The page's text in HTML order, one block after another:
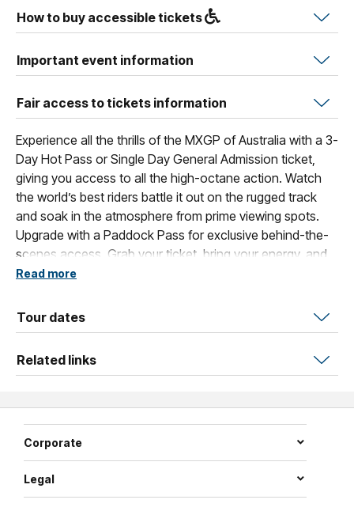
How to buy accessible tickets
Important event information
Fair access to tickets information
Experience all the thrills of the MXGP of Australia with a 3-
Day Hot Pass or Single Day General Admission ticket,
giving you access to all the high-octane action. Watch
the world’s best riders battle it out on the rugged track
and soak in the atmosphere from prime viewing spots.
Upgrade with a Paddock Pass for exclusive behind-the-
scenes access. Grab your ticket, bring your energy, and
get ready for a day packed with non-stop motocross
Read more
Tour dates
Related links
Corporate
Legal